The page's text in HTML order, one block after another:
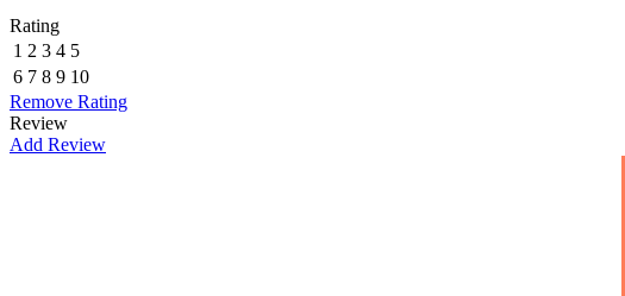
Rating
1 2 3 4 5
6 7 8 9 10
Remove Rating
Review
Add Review